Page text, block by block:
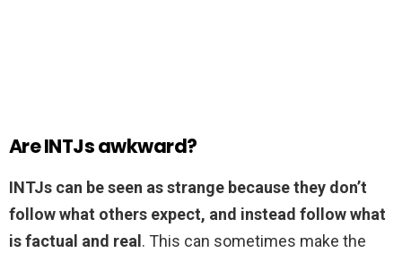
Are INTJs awkward?
INTJs can be seen as strange because they don’t
follow what others expect, and instead follow what
is factual and real . This can sometimes make the